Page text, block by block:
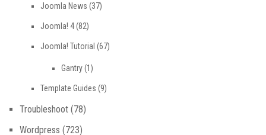
Joomla News (37)
Joomla! 4(82)
Joomla! Tutorial (67)
Gantry(1)
Template Guides (9)
Troubleshoot (78)
Wordpress (723)